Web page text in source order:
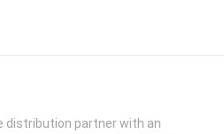
distribution partner with an